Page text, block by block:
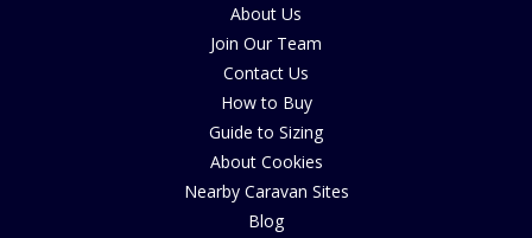
About Us
Join Our Team
Contact Us
How to Buy
Guide to Sizing
About Cookies
Nearby Caravan Sites
Blog